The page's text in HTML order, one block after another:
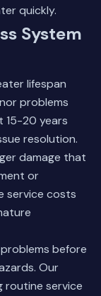
quickly.
System
lifespan
problems
15-20 years
resolution.
damage that
or
service costs
before
Our
routine service